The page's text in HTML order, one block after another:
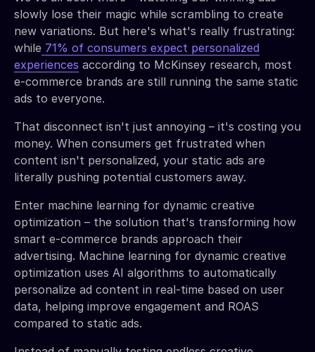
slowly lose their magic while scrambling to create
new variations. But here's what's really frustrating:
while 71% of consumers expect personalized
experiences according to McKinsey research, most
e-commerce brands are still running the same static
ads to everyone.
That disconnect isn't just annoying – it's costing you
money. When consumers get frustrated when
content isn't personalized, your static ads are
literally pushing potential customers away.
Enter machine learning for dynamic creative
optimization – the solution that's transforming how
smart e-commerce brands approach their
advertising. Machine learning for dynamic creative
optimization uses AI algorithms to automatically
personalize ad content in real-time based on user
data, helping improve engagement and ROAS
compared to static ads.